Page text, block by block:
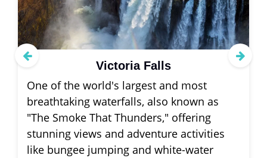
Victoria Falls
One of the world's largest and most
breathtaking waterfalls, also known as
"The Smoke That Thunders," offering
stunning views and adventure activities
like bungee jumping and white-water